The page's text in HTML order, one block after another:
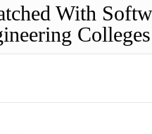
With
Colleges